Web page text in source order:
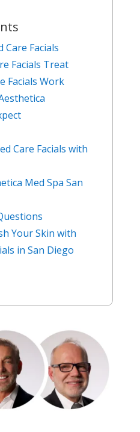
Care Facials
Facials Treat
Facials Work
Care Facials with
Med Spa San
Your Skin with
in San Diego